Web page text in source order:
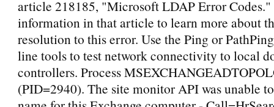
article 218185, "Microsoft LDAP Error Codes."
information in that article to learn more about
resolution to this error. Use the Ping or
line tools to test network connectivity to local
controllers. Process
(PID=2940). The site monitor API was unable